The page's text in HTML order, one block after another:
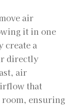
air
it in one
create a
directly
air
that
ensuring